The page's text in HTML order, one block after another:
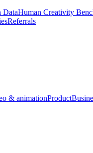
DataHuman Creativity
Referrals
& animationProduct